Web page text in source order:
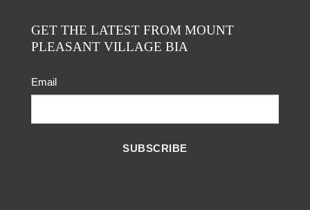
GET THE LATEST FROM MOUNT
PLEASANT VILLAGE BIA
Email
SUBSCRIBE